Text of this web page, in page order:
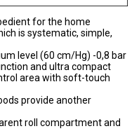
for the home
is systematic, simple,
level (60 cm/Hg) -0,8 bar
and ultra compact
area with soft-touch
provide another
roll compartment and